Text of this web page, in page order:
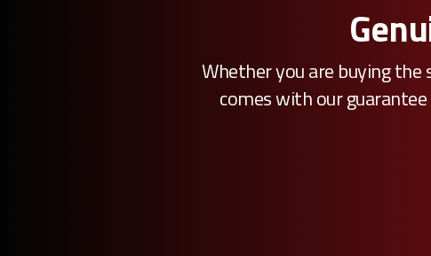
Whether you are buying
comes with our